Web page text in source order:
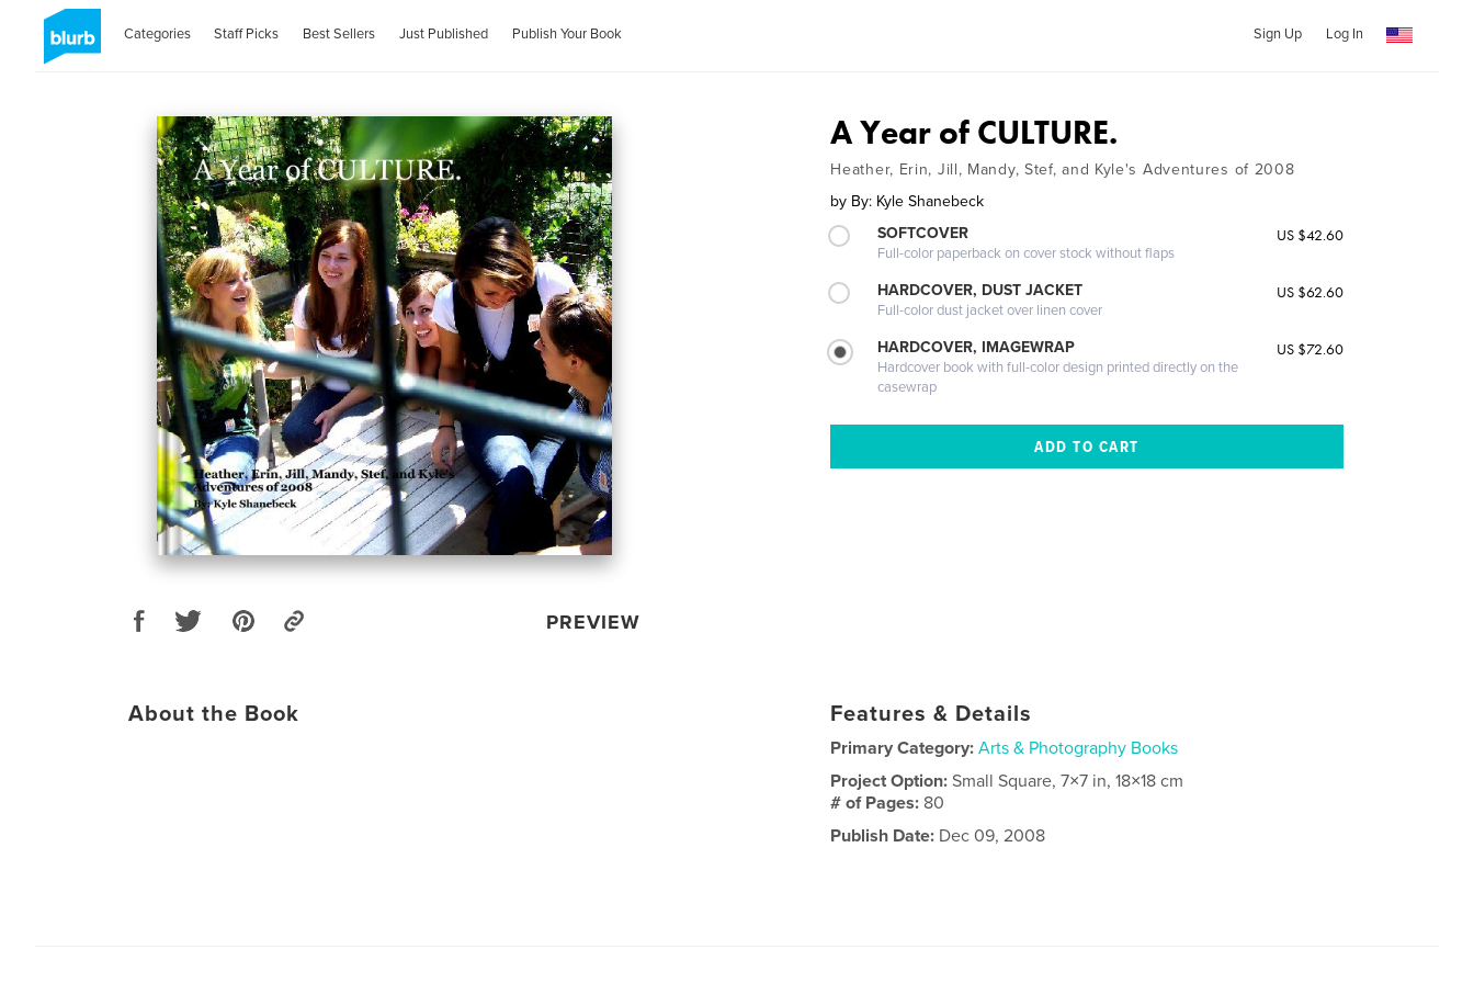
Categories Staff Picks Best Sellers Just Published Publish Your Book Sign Up Log In
PREVIEW
A Year of CULTURE.
Heather, Erin, Jill, Mandy, Stef, and Kyle's Adventures of 2008
by By: Kyle Shanebeck
SOFTCOVER
Full-color paperback on cover stock without flaps
US $42.60
HARDCOVER, DUST JACKET
Full-color dust jacket over linen cover
US $62.60
HARDCOVER, IMAGEWRAP
Hardcover book with full-color design printed directly on the
casewrap
US $72.60
About the Book Features & Details
Primary Category: Arts & Photography Books
Project Option:Small Square, 7×7 in, 18×18 cm
# of Pages: 80
Publish Date: Dec 09, 2008